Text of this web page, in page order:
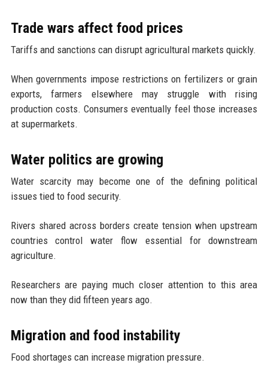
Trade wars affect food prices
Tariffs and sanctions can disrupt agricultural markets quickly.
When governments impose restrictions on fertilizers or grain
exports, farmers elsewhere may struggle with rising
production costs. Consumers eventually feel those increases
at supermarkets.
Water politics are growing
Water scarcity may become one of the defining political
issues tied to food security.
Rivers shared across borders create tension when upstream
countries control water flow essential for downstream
agriculture.
Researchers are paying much closer attention to this area
now than they did fifteen years ago.
Migration and food instability
Food shortages can increase migration pressure.